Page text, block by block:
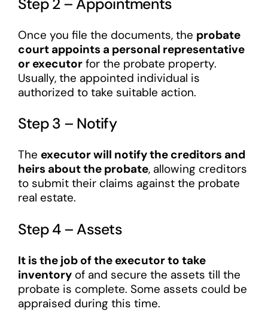
Once you file the documents, the probate
court appoints a personal representative
or executorfor the probate property.
Usually, the appointed individual is
authorized to take suitable action.
Step 3 – Notify
The executor will notify the creditors and
heirs about the probate, allowing creditors
to submit their claims against the probate
real estate.
Step 4 – Assets
It is the job of the executor to take
inventoryof and secure the assets till the
probate is complete. Some assets could be
appraised during this time.